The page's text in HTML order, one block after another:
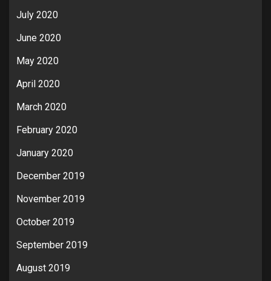
July 2020
June 2020
May 2020
April 2020
March 2020
February 2020
January 2020
December 2019
November 2019
October 2019
September 2019
August 2019